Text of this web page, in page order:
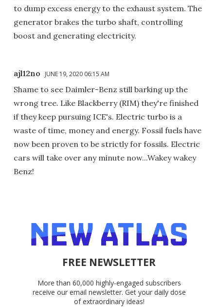
to dump excess energy to the exhaust system. The
generator brakes the turbo shaft, controlling
boost and generating electricity.
ajl12no JUNE 19, 2020 06:15 AM
Shame to see Daimler-Benz still barking up the
wrong tree. Like Blackberry (RIM) they're finished
if they keep pursuing ICE's. Electric turbo is a
waste of time, money and energy. Fossil fuels have
now been proven to be strictly for fossils. Electric
cars will take over any minute now...Wakey wakey
Benz!
FREE NEWSLETTER
More than 60,000 highly-engaged subscribers
receive our email newsletter. Get your daily dose
of extraordinary ideas!